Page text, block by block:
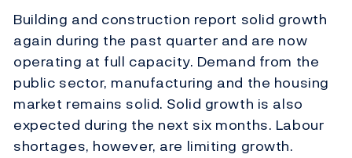
Building and construction report solid growth
again during the past quarter and are now
operating at full capacity. Demand from the
public sector, manufacturing and the housing
market remains solid. Solid growth is also
expected during the next six months. Labour
shortages, however, are limiting growth.